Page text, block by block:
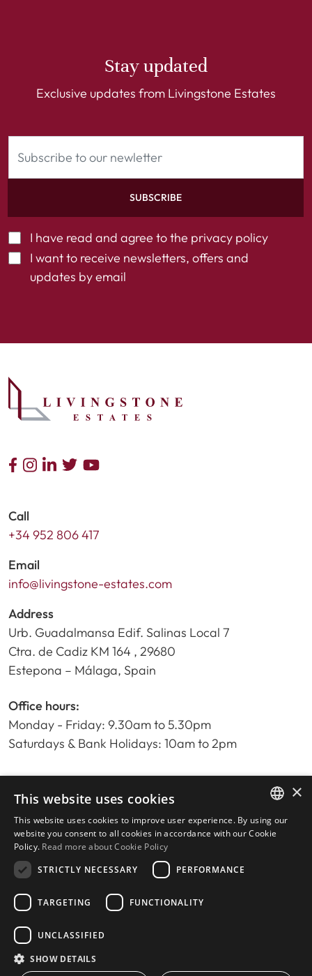
Stay updated
Exclusive updates from Livingstone Estates
SUBSCRIBE
I have read and agree to the privacy policy
I want to receive newsletters, offers and
updates by email
Call
+34 952 806 417
Email
info@livingstone-estates.com
Address
Urb. Guadalmansa Edif. Salinas Local 7
Ctra. de Cadiz KM 164 , 29680
Estepona – Málaga, Spain
Office hours:
Monday - Friday: 9.30am to 5.30pm
Saturdays & Bank Holidays: 10am to 2pm
Home
Property Search
Please Review us
Privacy Policy
Cookies Policy
© 2026
ENGLISH
×
This website uses cookies
This website uses cookies to improve user experience. By using our
website you consent to all cookies in accordance with our Cookie
Policy. Read more about Cookie Policy
STRICTLY NECESSARY
PERFORMANCE
TARGETING FUNCTIONALITY
UNCLASSIFIED
SHOW DETAILS